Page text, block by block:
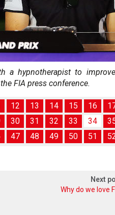
a hypnotherapist to
FIA press conference.
12 13 14 15 16
30 31 32 33 34
47 48 49 50 51
Next
Why do we love